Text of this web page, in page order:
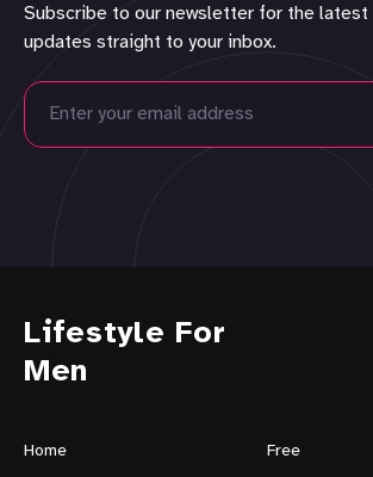
Subscribe to our newsletter for the latest
updates straight to your inbox.
Lifestyle For
Men
Home Free